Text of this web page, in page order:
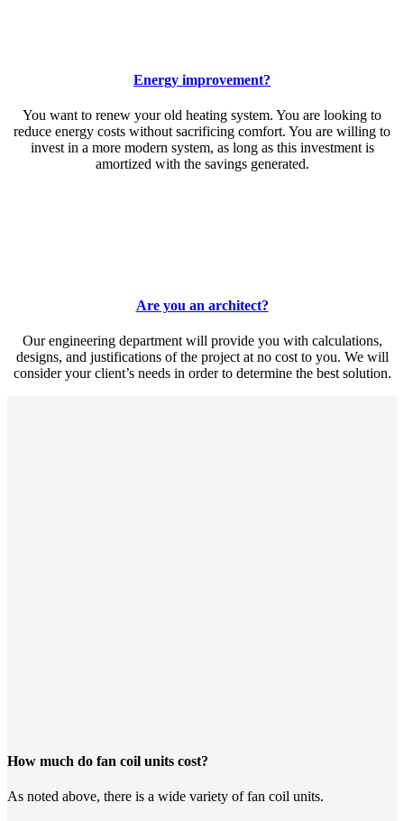
Energy improvement?
You want to renew your old heating system. You are looking to
reduce energy costs without sacrificing comfort. You are willing to
invest in a more modern system, as long as this investment is
amortized with the savings generated.
Are you an architect?
Our engineering department will provide you with calculations,
designs, and justifications of the project at no cost to you. We will
consider your client’s needs in order to determine the best solution.
How much do fan coil units cost?
As noted above, there is a wide variety of fan coil units.